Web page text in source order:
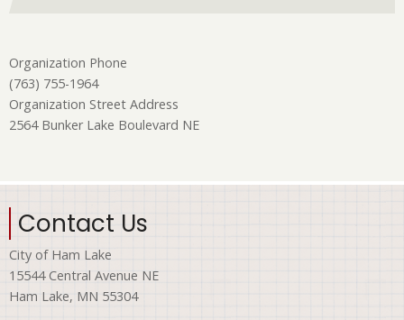
Organization Phone
(763) 755-1964
Organization Street Address
2564 Bunker Lake Boulevard NE
Contact Us
City of Ham Lake
15544 Central Avenue NE
Ham Lake, MN 55304